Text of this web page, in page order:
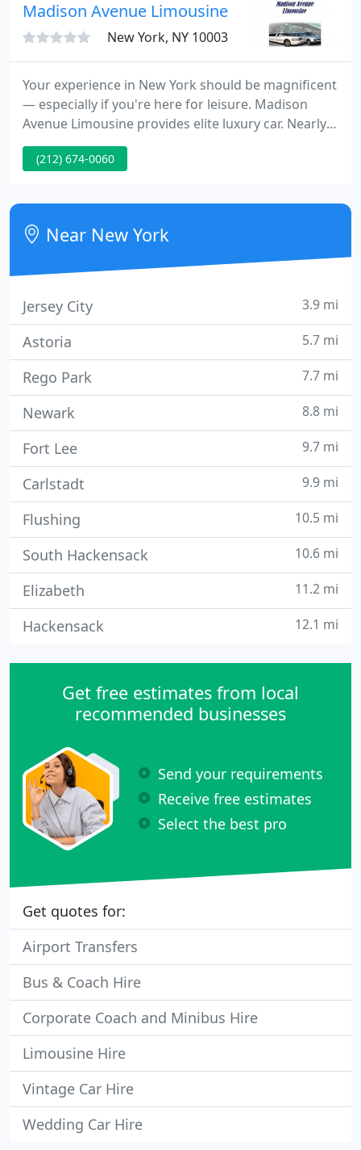
Madison Avenue Limousine
New York, NY 10003
Your experience in New York should be magnificent
— especially if you're here for leisure. Madison
Avenue Limousine provides elite luxury car. Nearly
twenty years of serving top level executives in
virtually every type of business has equipped
Madison Avenue Limousine is one of New York's
premiere providers of armored vehicles and
executive protection
(212) 674-0060
Near New York
Jersey City 3.9 mi
Astoria 5.7 mi
Rego Park 7.7 mi
Newark 8.8 mi
Fort Lee 9.7 mi
Carlstadt 9.9 mi
Flushing 10.5 mi
South Hackensack 10.6 mi
Elizabeth 11.2 mi
Hackensack 12.1 mi
Get free estimates from local
recommended businesses
Send your requirements
Receive free estimates
Select the best pro
Get quotes for:
Airport Transfers
Bus & Coach Hire
Corporate Coach and Minibus Hire
Limousine Hire
Vintage Car Hire
Wedding Car Hire